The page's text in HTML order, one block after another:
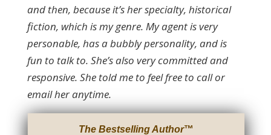
and then, because it’s her specialty, historical
fiction, which is my genre. My agent is very
personable, has a bubbly personality, and is
fun to talk to. She’s also very committed and
responsive. She told me to feel free to call or
email her anytime.
The Bestselling Author™